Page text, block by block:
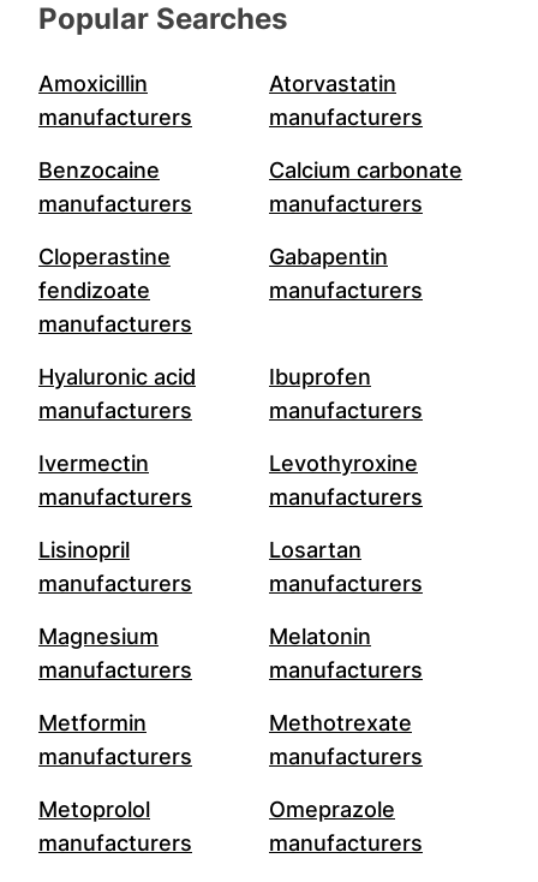
Popular Searches
Amoxicillin
manufacturers
Atorvastatin
manufacturers
Benzocaine
manufacturers
Calcium carbonate
manufacturers
Cloperastine
fendizoate
manufacturers
Gabapentin
manufacturers
Hyaluronic acid
manufacturers
Ibuprofen
manufacturers
Ivermectin
manufacturers
Levothyroxine
manufacturers
Lisinopril
manufacturers
Losartan
manufacturers
Magnesium
manufacturers
Melatonin
manufacturers
Metformin
manufacturers
Methotrexate
manufacturers
Metoprolol
manufacturers
Omeprazole
manufacturers